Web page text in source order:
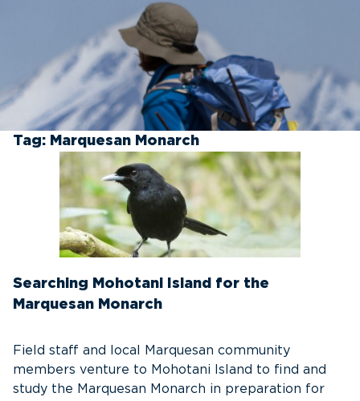
Tag: Marquesan Monarch
Searching Mohotani Island for the
Marquesan Monarch
Field staff and local Marquesan community
members venture to Mohotani Island to find and
study the Marquesan Monarch in preparation for